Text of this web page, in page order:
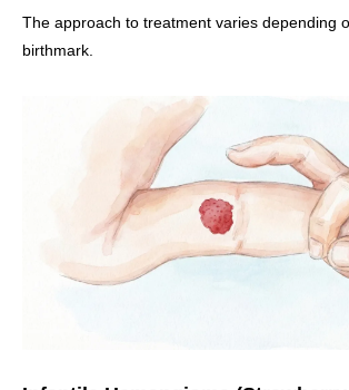
The approach to treatment varies depending
birthmark.